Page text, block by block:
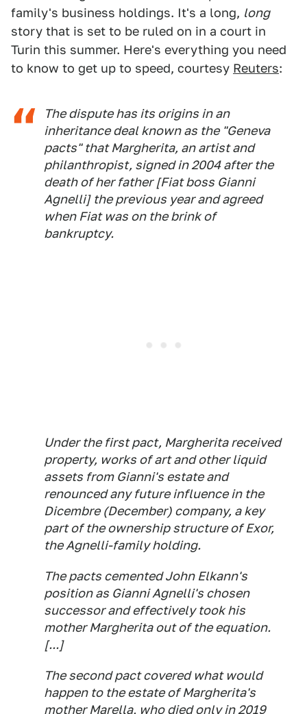
family's business holdings. It's a long, long
story that is set to be ruled on in a court in
Turin this summer. Here's everything you need
to know to get up to speed, courtesy Reuters:
The dispute has its origins in an
inheritance deal known as the "Geneva
pacts" that Margherita, an artist and
philanthropist, signed in 2004 after the
death of her father [Fiat boss Gianni
Agnelli] the previous year and agreed
when Fiat was on the brink of
bankruptcy.
Under the first pact, Margherita received
property, works of art and other liquid
assets from Gianni's estate and
renounced any future influence in the
Dicembre (December) company, a key
part of the ownership structure of Exor,
the Agnelli-family holding.
The pacts cemented John Elkann's
position as Gianni Agnelli's chosen
successor and effectively took his
mother Margherita out of the equation.
[...]
The second pact covered what would
happen to the estate of Margherita's
mother Marella, who died only in 2019